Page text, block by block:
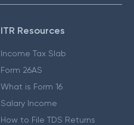
ITR Resources
Income Tax Slab
Form 26AS
What is Form 16
Salary Income
How to File TDS Returns